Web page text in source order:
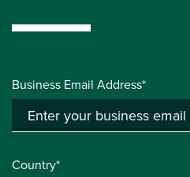
Business Email Address*
Country*